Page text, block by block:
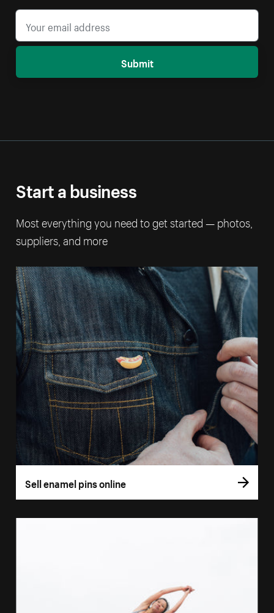
Submit
Start a business
Most everything you need to get started — photos,
suppliers, and more
Sell enamel pins online